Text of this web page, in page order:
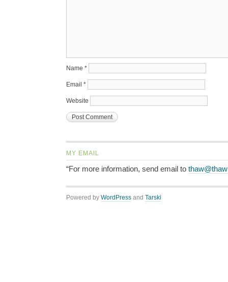
Name *
Email *
Website
MY EMAIL
“For more information, send email to
Powered by WordPress and Tarski